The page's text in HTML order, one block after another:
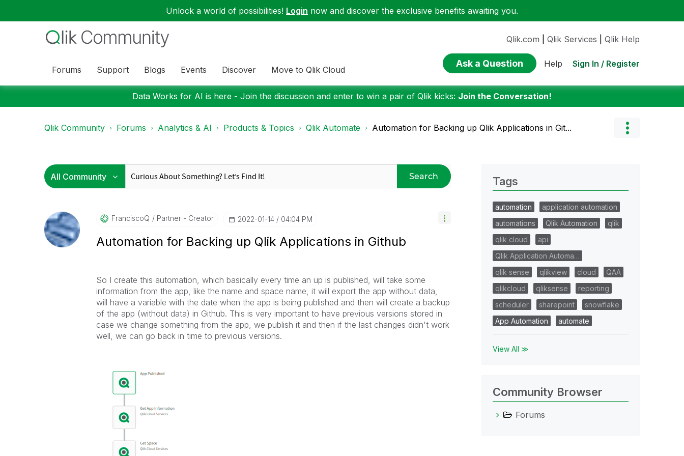
Unlock a world of possibilities! Login now and discover the exclusive benefits awaiting you.
Forums Support Blogs Events Discover Move to Qlik Cloud
Qlik.com Qlik Services Qlik Help
Ask a Question Help Sign In / Register
Data Works for AI is here - Join the discussion and enter to win a pair of Qlik kicks: Join the Conversation!
Qlik Community Forums Analytics & AI Products & Topics Qlik Automate Automation for Backing up Qlik Applications in Git...
Search
FranciscoQ Partner - Creator ‎2022-01-14 04:04 PM
Automation for Backing up Qlik Applications in Github
So I create this automation, which basically every time an up is published, will take some
information from the app, like the name and space name, it will export the app without data,
will have a variable with the date when the app is being published and then will create a backup
of the app (without data) in Github. This is very important to have previous versions stored in
case we change something from the app, we publish it and then if the last changes didn't work
well, we can go back in time to previous versions.
Tags
automation
application automation
automations
Qlik Automation
qlik
qlik cloud
api
Qlik Application Automa…
qlik sense
qlikview cloud
QAA
qlikcloud
qliksense
reporting
scheduler
sharepoint
snowflake
App Automation
automate
View All ≫
Community Browser
Forums